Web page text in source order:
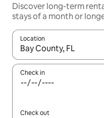
Discover long-term
stays of a month or
Location
When results are
Check in
Check out